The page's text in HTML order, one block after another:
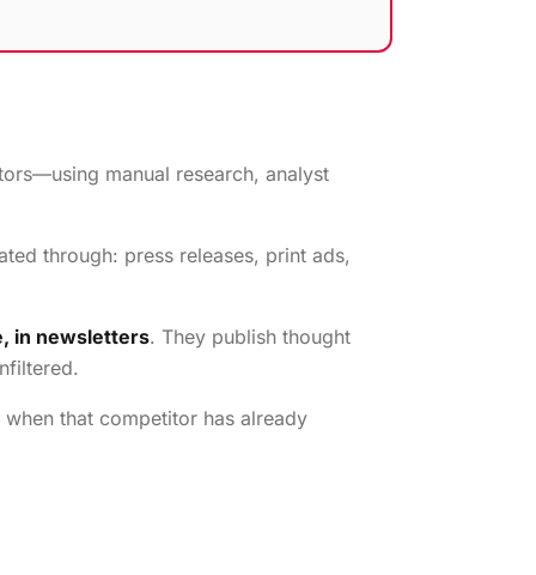
manual research, analyst
through: press releases, print ads,
in newsletters. They publish thought
that competitor has already